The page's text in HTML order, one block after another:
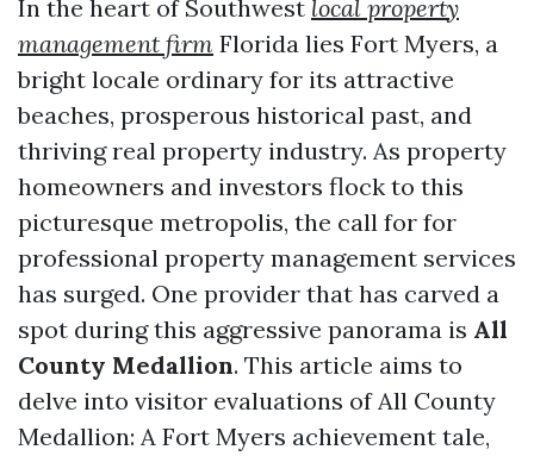
In the heart of Southwest local property
management firm Florida lies Fort Myers, a
bright locale ordinary for its attractive
beaches, prosperous historical past, and
thriving real property industry. As property
homeowners and investors flock to this
picturesque metropolis, the call for for
professional property management services
has surged. One provider that has carved a
spot during this aggressive panorama is All
County Medallion. This article aims to
delve into visitor evaluations of All County
Medallion: A Fort Myers achievement tale,